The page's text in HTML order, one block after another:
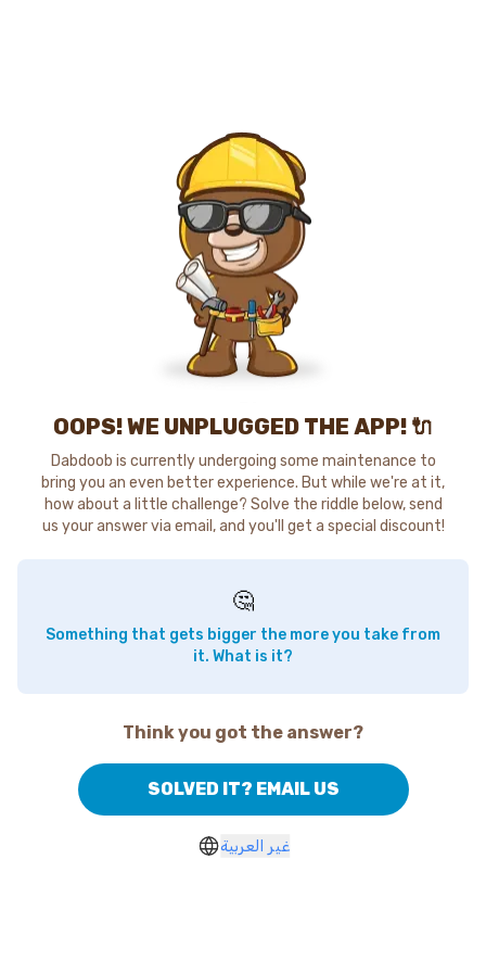
OOPS! WE UNPLUGGED THE APP! 🔌
Dabdoob is currently undergoing some maintenance to
bring you an even better experience. But while we're at it,
how about a little challenge? Solve the riddle below, send
us your answer via email, and you'll get a special discount!
🤔
Something that gets bigger the more you take from
it. What is it?
Think you got the answer?
SOLVED IT? EMAIL US
غير العربية